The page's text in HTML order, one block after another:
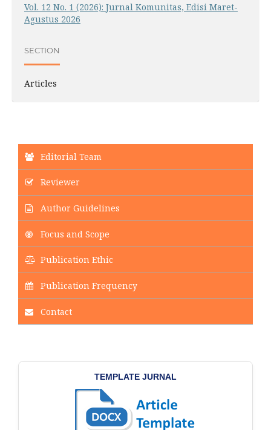
Vol. 12 No. 1 (2026): Jurnal Komunitas, Edisi Maret-
Agustus 2026
SECTION
Articles
Editorial Team
Reviewer
Author Guidelines
Focus and Scope
Publication Ethic
Publication Frequency
Contact
TEMPLATE JURNAL